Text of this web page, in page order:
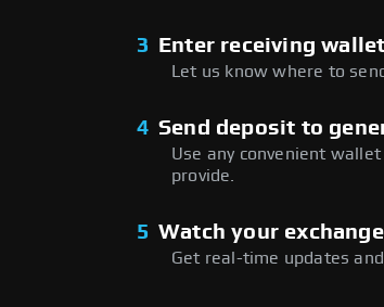
3 Enter receiving
Let us know where to
4 Send deposit to
Use any convenient
provide.
5 Watch your
Get real-time updates